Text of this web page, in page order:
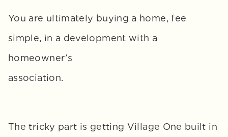
You are ultimately buying a home, fee
simple, in a development with a
homeowner’s
association.
The tricky part is getting Village One built in